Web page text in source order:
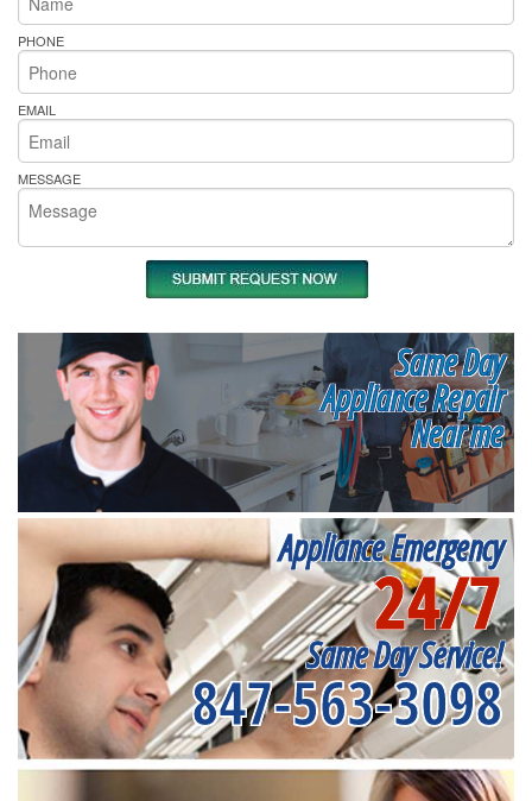
PHONE
EMAIL
MESSAGE
Same Day
Appliance Repair
Near me
Appliance Emergency
24/7
Same Day Service!
847-563-3098